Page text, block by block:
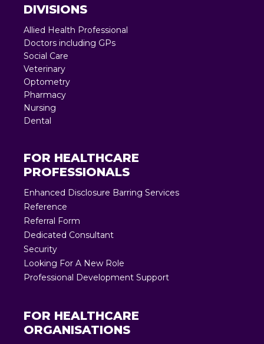
DIVISIONS
Allied Health Professional
Doctors including GPs
Social Care
Veterinary
Optometry
Pharmacy
Nursing
Dental
FOR HEALTHCARE
PROFESSIONALS
Enhanced Disclosure Barring Services
Reference
Referral Form
Dedicated Consultant
Security
Looking For A New Role
Professional Development Support
FOR HEALTHCARE
ORGANISATIONS